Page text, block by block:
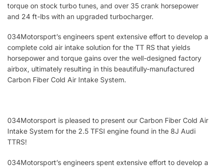
torque on stock turbo tunes, and over 35 crank horsepower
and 24 ft-lbs with an upgraded turbocharger.
034Motorsport’s engineers spent extensive effort to develop a
complete cold air intake solution for the TT RS that yields
horsepower and torque gains over the well-designed factory
airbox, ultimately resulting in this beautifully-manufactured
Carbon Fiber Cold Air Intake System.
034Motorsport is pleased to present our Carbon Fiber Cold Air
Intake System for the 2.5 TFSI engine found in the 8J Audi
TTRS!
034Motorsport’s engineers spent extensive effort to develop a